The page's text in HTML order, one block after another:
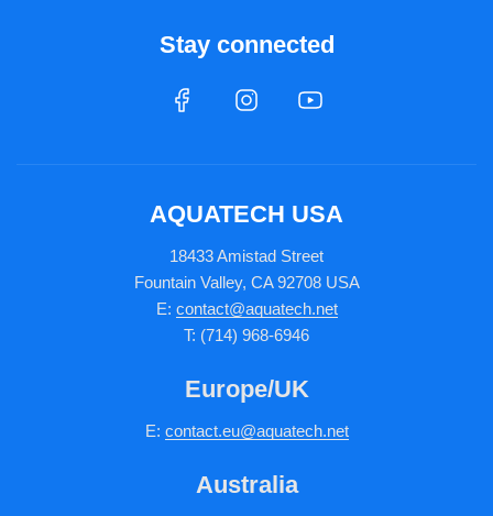
Stay connected
AQUATECH USA
18433 Amistad Street
Fountain Valley, CA 92708 USA
E: contact@aquatech.net
T: (714) 968-6946
Europe/UK
E: contact.eu@aquatech.net
Australia